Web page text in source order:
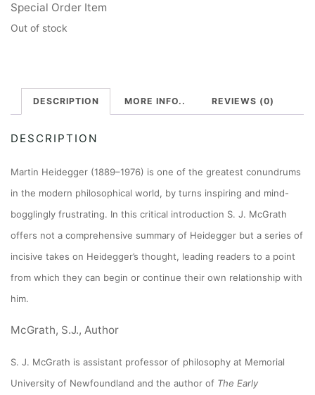
Special Order Item
Out of stock
DESCRIPTION MORE INFO.. REVIEWS (0)
DESCRIPTION
Martin Heidegger (1889–1976) is one of the greatest conundrums
in the modern philosophical world, by turns inspiring and mind-
bogglingly frustrating. In this critical introduction S. J. McGrath
offers not a comprehensive summary of Heidegger but a series of
incisive takes on Heidegger’s thought, leading readers to a point
from which they can begin or continue their own relationship with
him.
McGrath, S.J., Author
S. J. McGrath is assistant professor of philosophy at Memorial
University of Newfoundland and the author of The Early